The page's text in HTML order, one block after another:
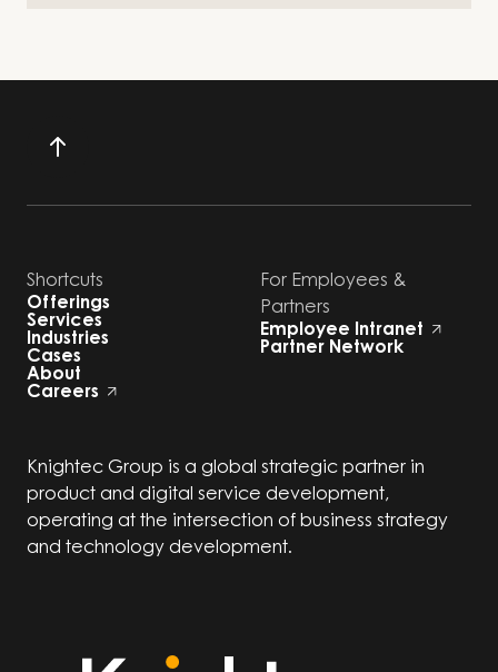
Shortcuts
Offerings
Services
Industries
Cases
About
Careers
For Employees &
Partners
Employee Intranet
Partner Network
Knightec Group is a global strategic partner in
product and digital service development,
operating at the intersection of business strategy
and technology development.